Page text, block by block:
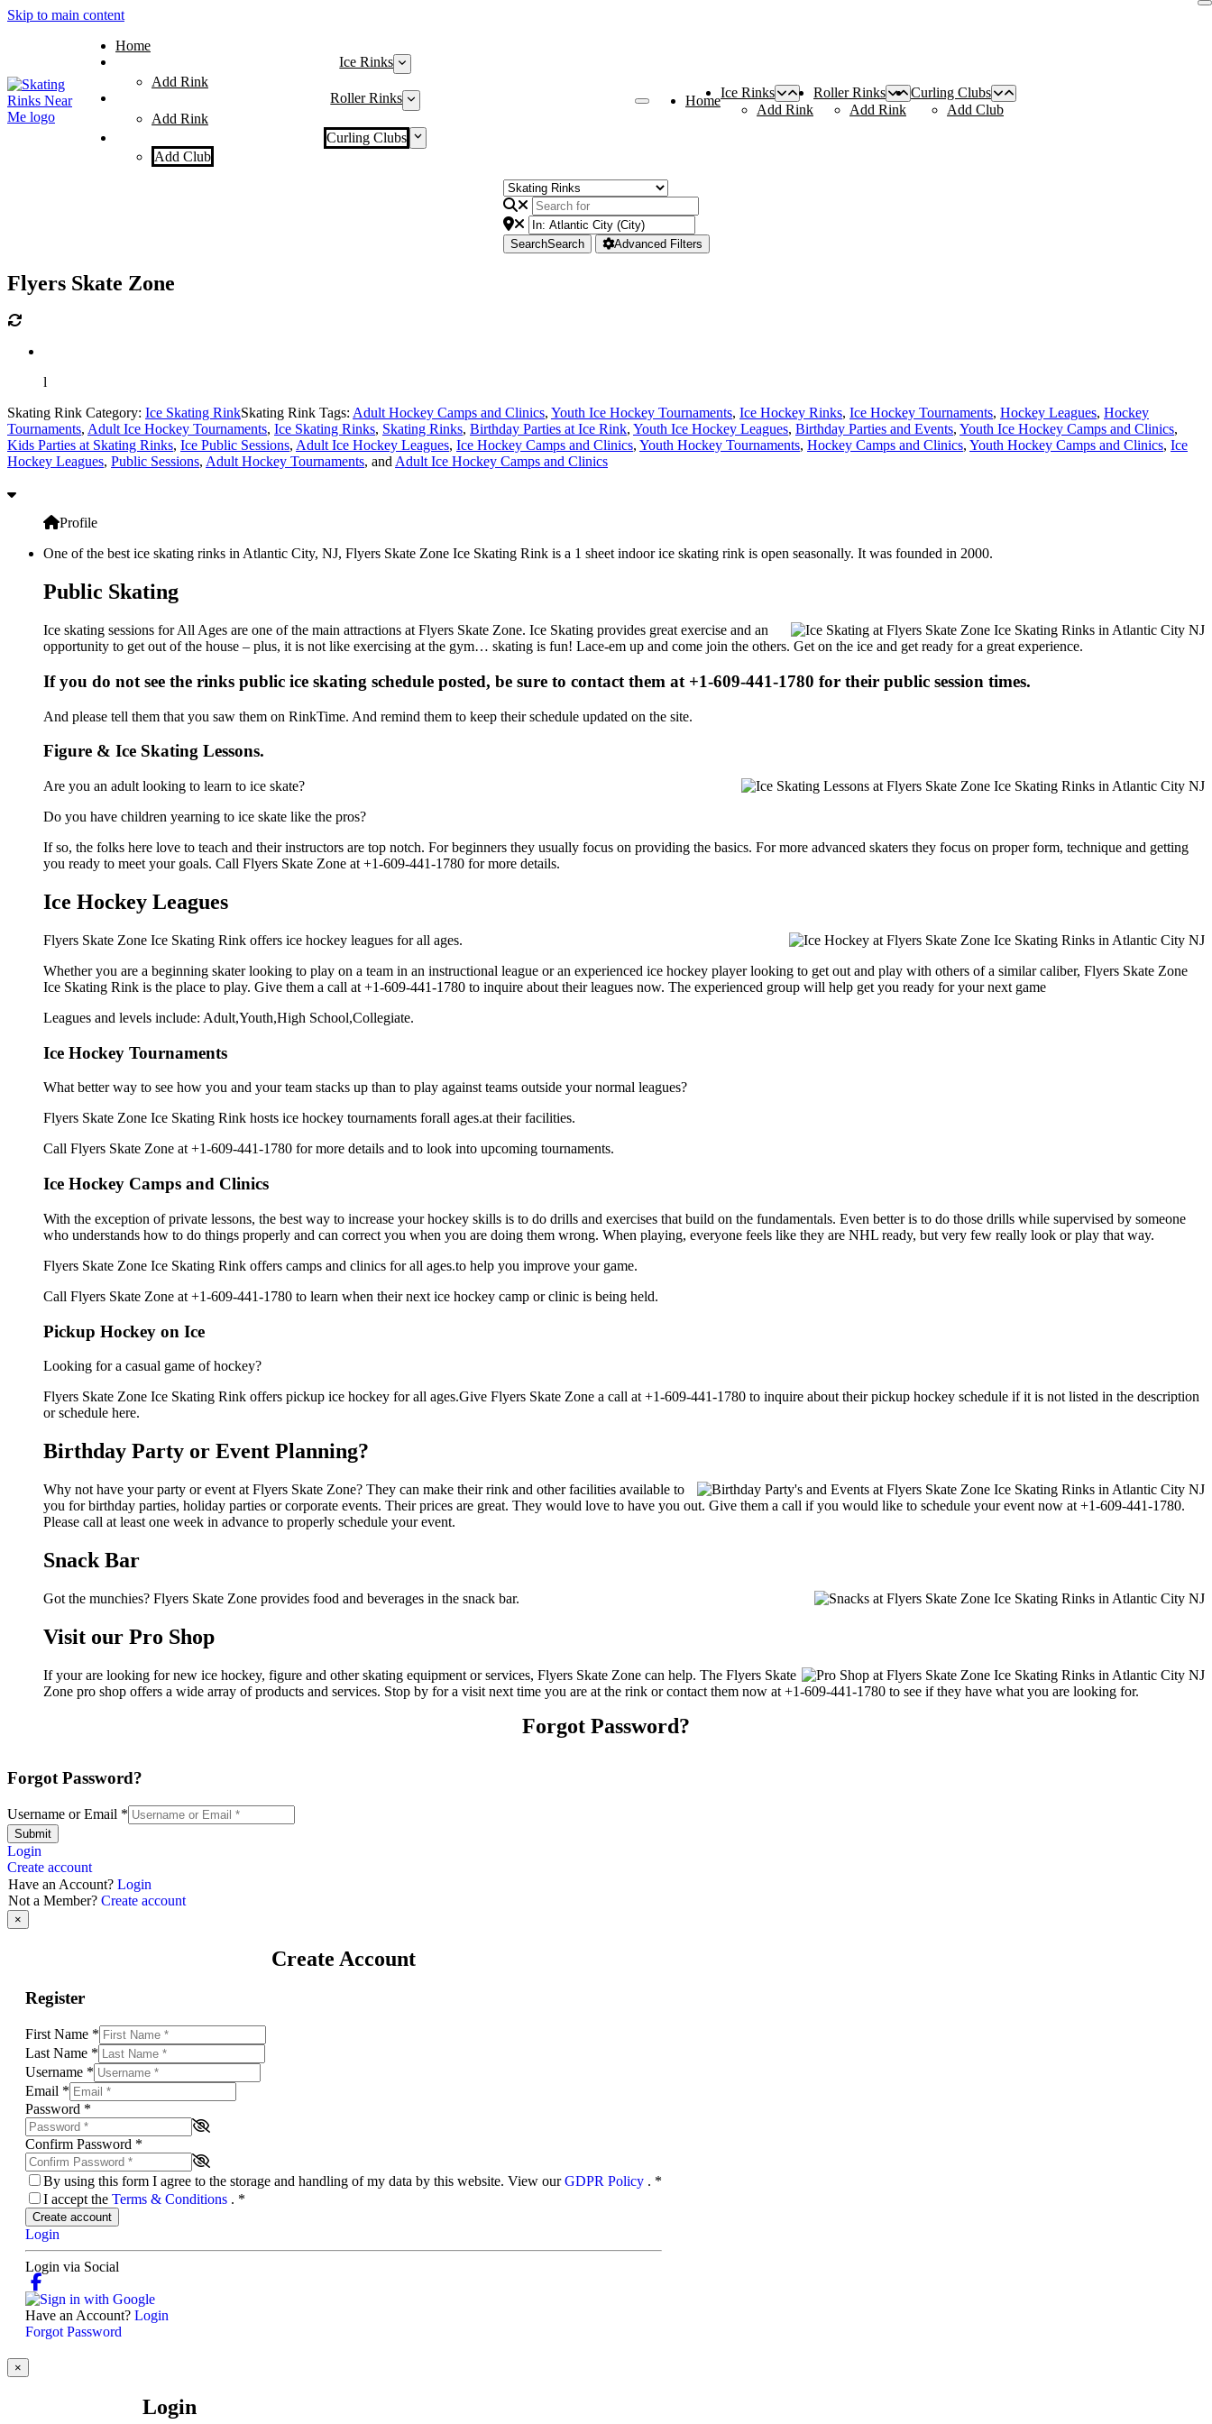
Skip to main content
Home
Ice Rinks
Add Rink
Roller Rinks
Add Rink
Curling Clubs
Add Club
Home
Ice Rinks
Add Rink
Roller Rinks
Add Rink
Curling Clubs
Add Club
SearchSearch Advanced Filters
Flyers Skate Zone
l
Skating Rink Category: Ice Skating RinkSkating Rink Tags: Adult Hockey Camps and Clinics, Youth Ice Hockey Tournaments, Ice Hockey Rinks, Ice Hockey Tournaments, Hockey Leagues, Hockey
Tournaments, Adult Ice Hockey Tournaments, Ice Skating Rinks, Skating Rinks, Birthday Parties at Ice Rink, Youth Ice Hockey Leagues, Birthday Parties and Events, Youth Ice Hockey Camps and Clinics,
Kids Parties at Skating Rinks, Ice Public Sessions, Adult Ice Hockey Leagues, Ice Hockey Camps and Clinics, Youth Hockey Tournaments, Hockey Camps and Clinics, Youth Hockey Camps and Clinics, Ice
Hockey Leagues, Public Sessions, Adult Hockey Tournaments, andAdult Ice Hockey Camps and Clinics
Profile
One of the best ice skating rinks in Atlantic City, NJ, Flyers Skate Zone Ice Skating Rink is a 1 sheet indoor ice skating rink is open seasonally. It was founded in 2000.
Public Skating
Ice skating sessions for All Ages are one of the main attractions at Flyers Skate Zone. Ice Skating provides great exercise and an
opportunity to get out of the house – plus, it is not like exercising at the gym… skating is fun! Lace-em up and come join the others. Get on the ice and get ready for a great experience.
If you do not see the rinks public ice skating schedule posted, be sure to contact them at +1-609-441-1780 for their public session times.
And please tell them that you saw them on RinkTime. And remind them to keep their schedule updated on the site.
Figure & Ice Skating Lessons.
Are you an adult looking to learn to ice skate?
Do you have children yearning to ice skate like the pros?
If so, the folks here love to teach and their instructors are top notch. For beginners they usually focus on providing the basics. For more advanced skaters they focus on proper form, technique and getting
you ready to meet your goals. Call Flyers Skate Zone at +1-609-441-1780 for more details.
Ice Hockey Leagues
Flyers Skate Zone Ice Skating Rink offers ice hockey leagues for all ages.
Whether you are a beginning skater looking to play on a team in an instructional league or an experienced ice hockey player looking to get out and play with others of a similar caliber, Flyers Skate Zone
Ice Skating Rink is the place to play. Give them a call at +1-609-441-1780 to inquire about their leagues now. The experienced group will help get you ready for your next game
Leagues and levels include: Adult,Youth,High School,Collegiate.
Ice Hockey Tournaments
What better way to see how you and your team stacks up than to play against teams outside your normal leagues?
Flyers Skate Zone Ice Skating Rink hosts ice hockey tournaments forall ages.at their facilities.
Call Flyers Skate Zone at +1-609-441-1780 for more details and to look into upcoming tournaments.
Ice Hockey Camps and Clinics
With the exception of private lessons, the best way to increase your hockey skills is to do drills and exercises that build on the fundamentals. Even better is to do those drills while supervised by someone
who understands how to do things properly and can correct you when you are doing them wrong. When playing, everyone feels like they are NHL ready, but very few really look or play that way.
Flyers Skate Zone Ice Skating Rink offers camps and clinics for all ages.to help you improve your game.
Call Flyers Skate Zone at +1-609-441-1780 to learn when their next ice hockey camp or clinic is being held.
Pickup Hockey on Ice
Looking for a casual game of hockey?
Flyers Skate Zone Ice Skating Rink offers pickup ice hockey for all ages.Give Flyers Skate Zone a call at +1-609-441-1780 to inquire about their pickup hockey schedule if it is not listed in the description
or schedule here.
Birthday Party or Event Planning?
Why not have your party or event at Flyers Skate Zone? They can make their rink and other facilities available to
you for birthday parties, holiday parties or corporate events. Their prices are great. They would love to have you out. Give them a call if you would like to schedule your event now at +1-609-441-1780.
Please call at least one week in advance to properly schedule your event.
Snack Bar
Got the munchies? Flyers Skate Zone provides food and beverages in the snack bar.
Visit our Pro Shop
If your are looking for new ice hockey, figure and other skating equipment or services, Flyers Skate Zone can help. The Flyers Skate
Zone pro shop offers a wide array of products and services. Stop by for a visit next time you are at the rink or contact them now at +1-609-441-1780 to see if they have what you are looking for.
Forgot Password?
Forgot Password?
Username or Email *
Submit
Login
Create account
Have an Account? Login
Not a Member? Create account
×
Create Account
Register
First Name *
Last Name *
Username *
Email *
Password *
Confirm Password *
By using this form I agree to the storage and handling of my data by this website. View ourGDPR Policy . *
I accept the Terms & Conditions . *
Create account
Login
Login via Social
Have an Account? Login
Forgot Password
×
Login